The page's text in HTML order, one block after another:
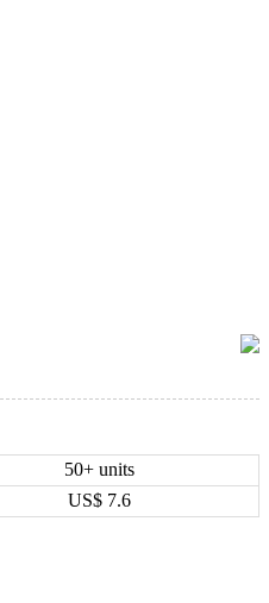
50+ units
US$ 7.6